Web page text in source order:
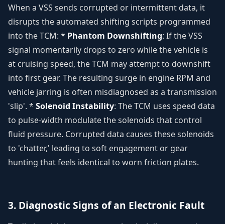
When a VSS sends corrupted or intermittent data, it
disrupts the automated shifting scripts programmed
into the TCM: * Phantom Downshifting: If the VSS
signal momentarily drops to zero while the vehicle is
at cruising speed, the TCM may attempt to downshift
into first gear. The resulting surge in engine RPM and
vehicle jarring is often misdiagnosed as a transmission
'slip'. * Solenoid Instability: The TCM uses speed data
to pulse-width modulate the solenoids that control
fluid pressure. Corrupted data causes these solenoids
to 'chatter,' leading to soft engagement or gear
hunting that feels identical to worn friction plates.
3. Diagnostic Signs of an Electronic Fault